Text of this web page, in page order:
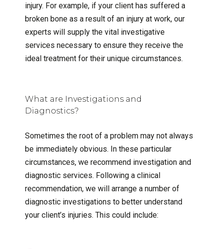
injury. For example, if your client has suffered a
broken bone as a result of an injury at work, our
experts will supply the vital investigative
services necessary to ensure they receive the
ideal treatment for their unique circumstances.
What are Investigations and
Diagnostics?
Sometimes the root of a problem may not always
be immediately obvious. In these particular
circumstances, we recommend investigation and
diagnostic services. Following a clinical
recommendation, we will arrange a number of
diagnostic investigations to better understand
your client’s injuries. This could include: